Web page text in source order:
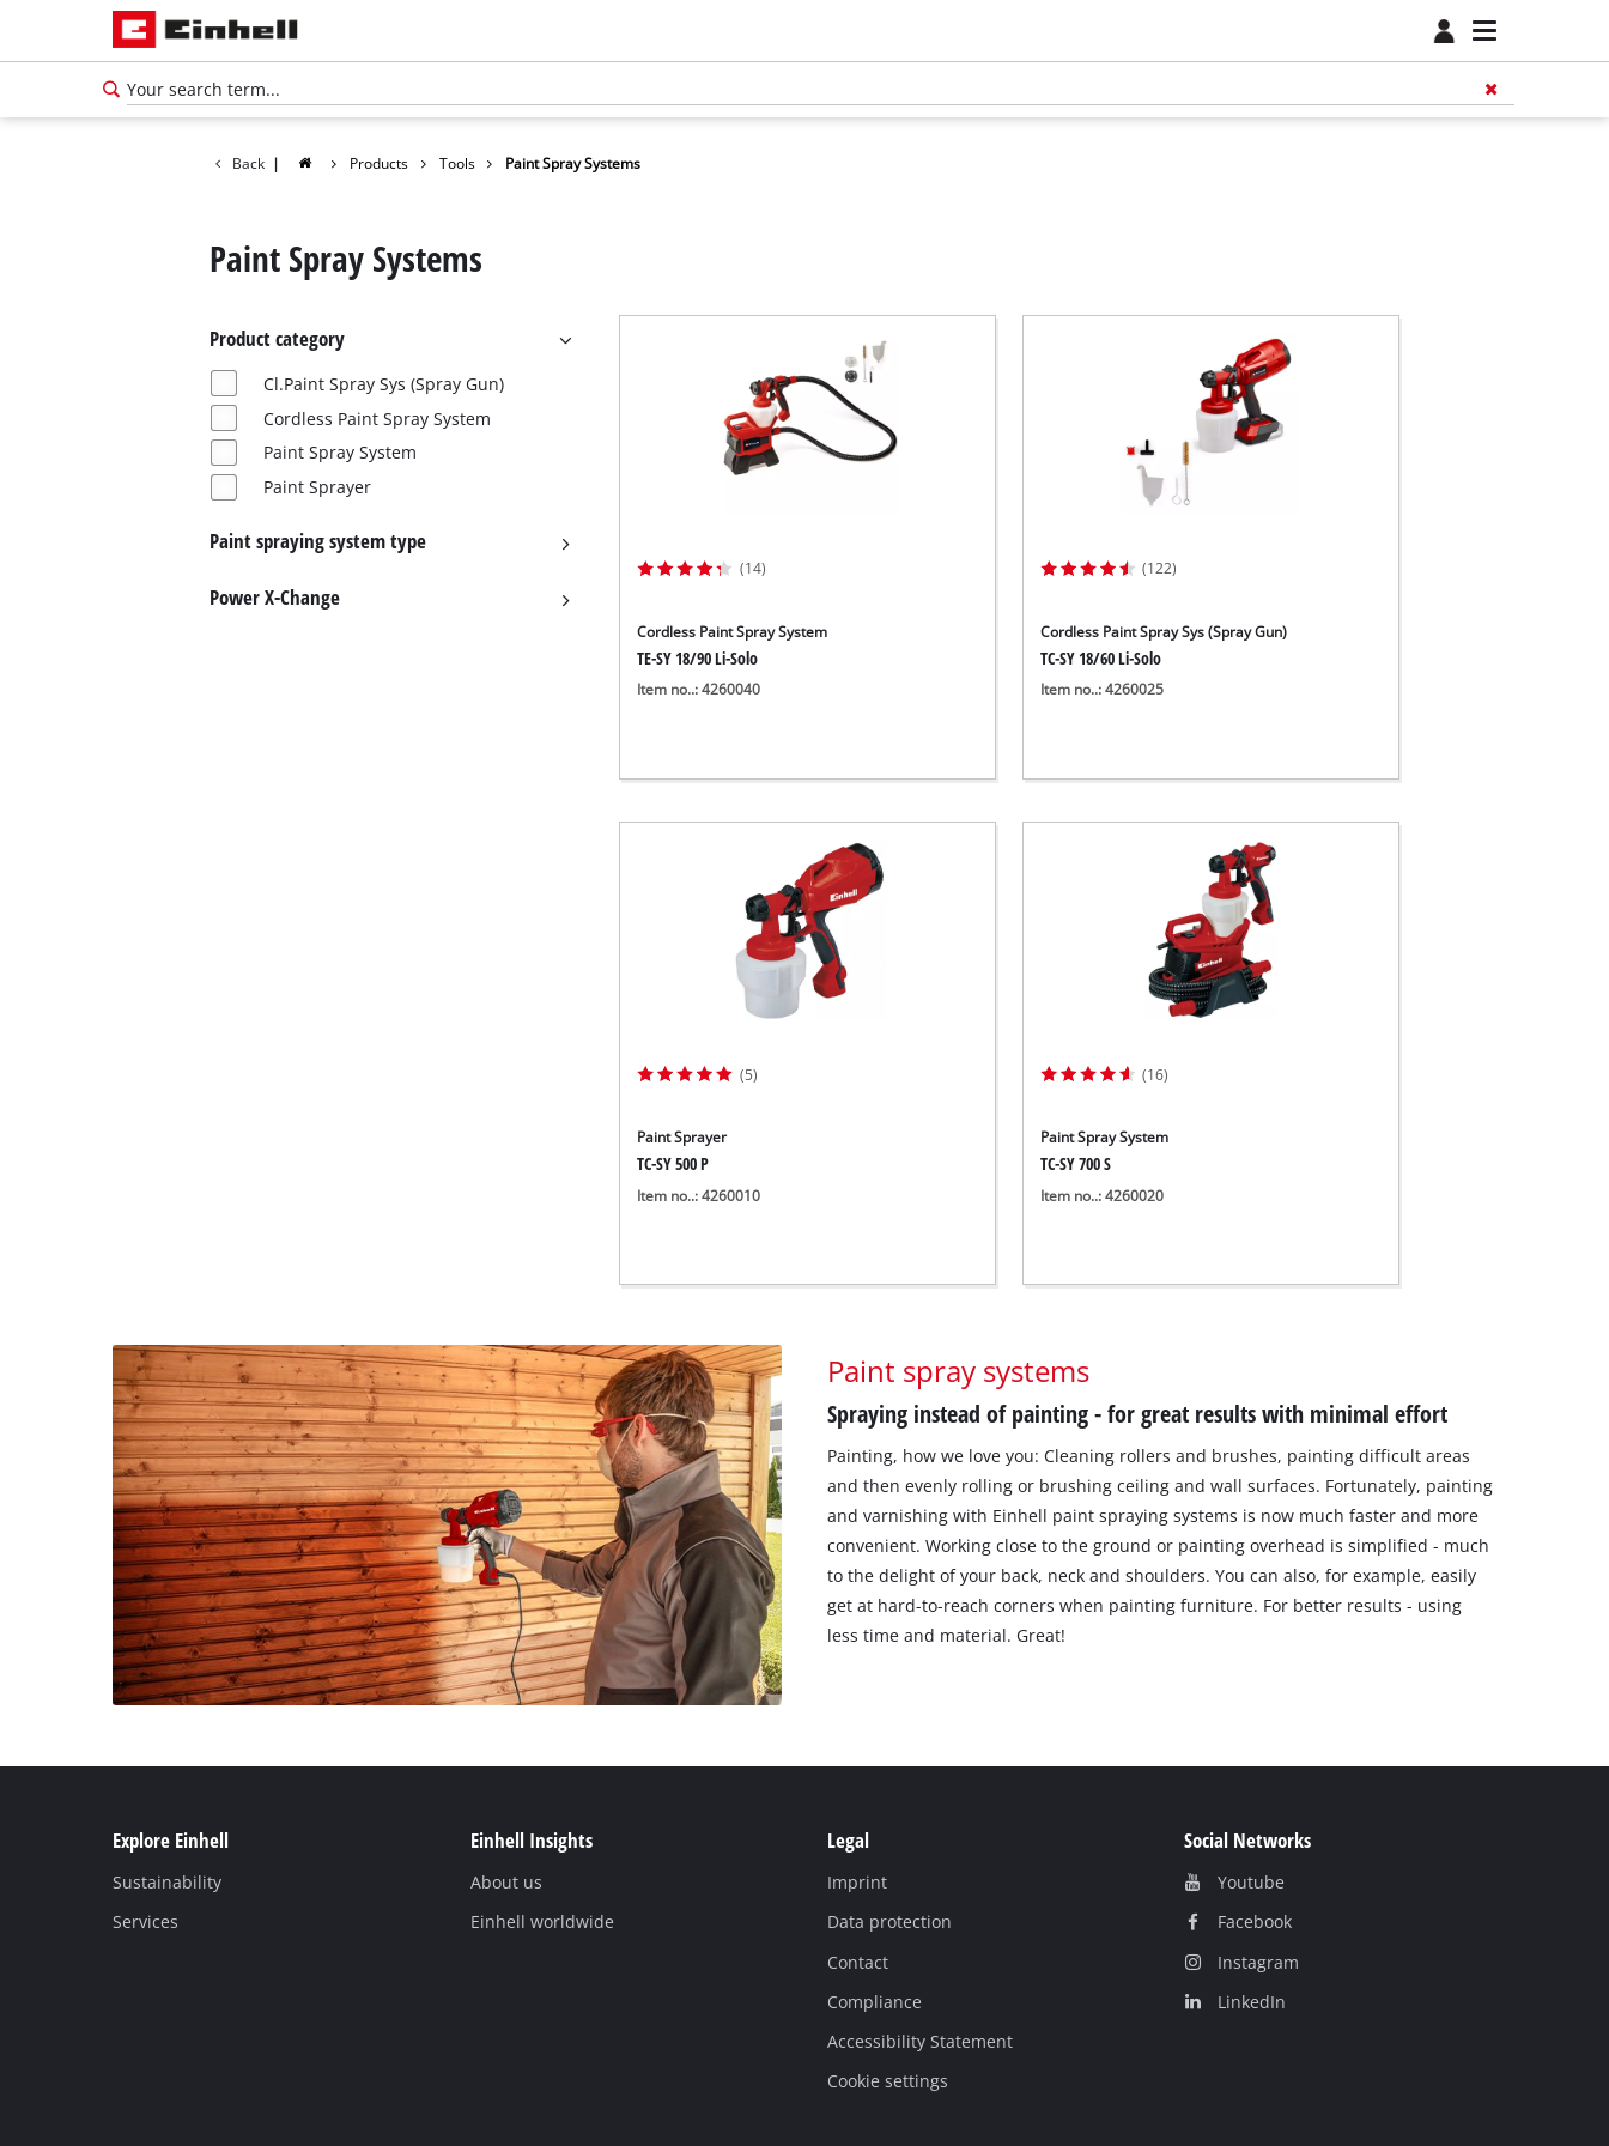
Back | Products Tools Paint Spray Systems
Paint Spray Systems
Product category
Cl.Paint Spray Sys (Spray Gun)
Cordless Paint Spray System
Paint Spray System
Paint Sprayer
Paint spraying system type
Power X-Change
(14)
Cordless Paint Spray System
TE-SY 18/90 Li-Solo
Item no..: 4260040
(122)
Cordless Paint Spray Sys (Spray Gun)
TC-SY 18/60 Li-Solo
Item no..: 4260025
(5)
Paint Sprayer
TC-SY 500 P
Item no..: 4260010
(16)
Paint Spray System
TC-SY 700 S
Item no..: 4260020
Paint spray systems
Spraying instead of painting - for great results with minimal effort
Painting, how we love you: Cleaning rollers and brushes, painting difficult areas
and then evenly rolling or brushing ceiling and wall surfaces. Fortunately, painting
and varnishing with Einhell paint spraying systems is now much faster and more
convenient. Working close to the ground or painting overhead is simplified - much
to the delight of your back, neck and shoulders. You can also, for example, easily
get at hard-to-reach corners when painting furniture. For better results - using
less time and material. Great!
Explore Einhell
Sustainability
Services
Einhell Insights
About us
Einhell worldwide
Legal
Imprint
Data protection
Contact
Compliance
Accessibility Statement
Cookie settings
Social Networks
Youtube
Facebook
Instagram
LinkedIn